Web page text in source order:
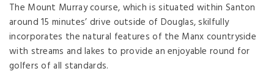
The Mount Murray course, which is situated within Santon
around 15 minutes’ drive outside of Douglas, skilfully
incorporates the natural features of the Manx countryside
with streams and lakes to provide an enjoyable round for
golfers of all standards.